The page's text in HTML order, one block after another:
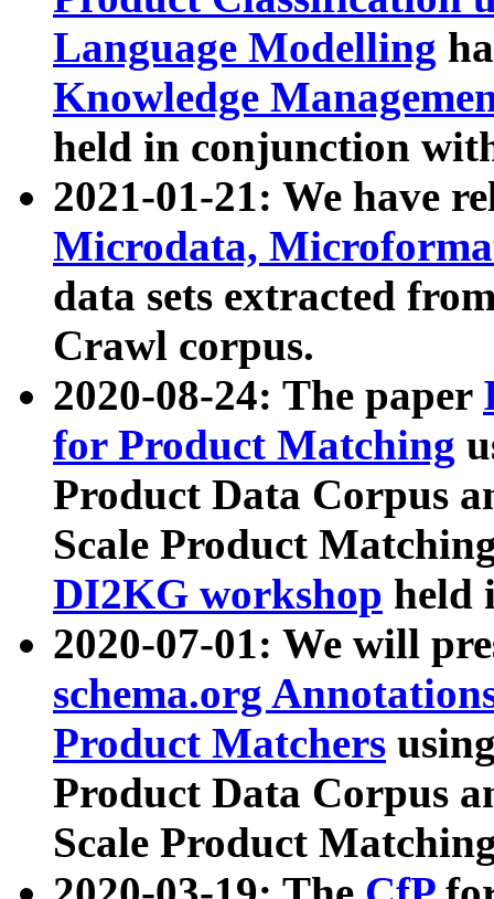
Language Modelling
Knowledge
held in conjunction
2021-01-21: We have
Microdata,
data sets extracted
Crawl corpus.
2020-08-24: The paper
for Product Matching
Product Data Corpus
Scale Product
DI2KG workshop held
2020-07-01: We will
schema.org
Product Matchers
Product Data Corpus
Scale Product